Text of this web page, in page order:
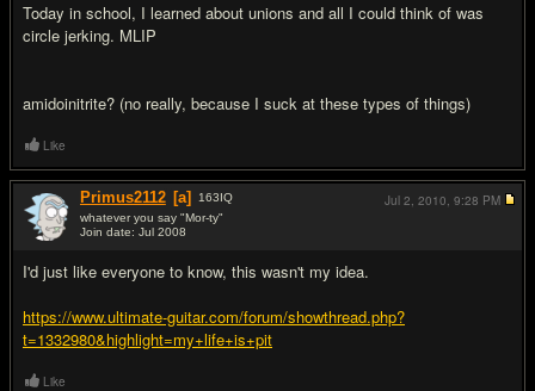
Today in school, I learned about unions and all I could think of was
circle jerking. MLIP
amidoinitrite? (no really, because I suck at these types of things)
Like
Primus2112 [a] 163IQ
whatever you say "Mor-ty"
Join date: Jul 2008
I'd just like everyone to know, this wasn't my idea.
https://www.ultimate-guitar.com/forum/showthread.php?
t=1332980&highlight=my+life+is+pit
Jul 2, 2010, 9:28 PM
Like